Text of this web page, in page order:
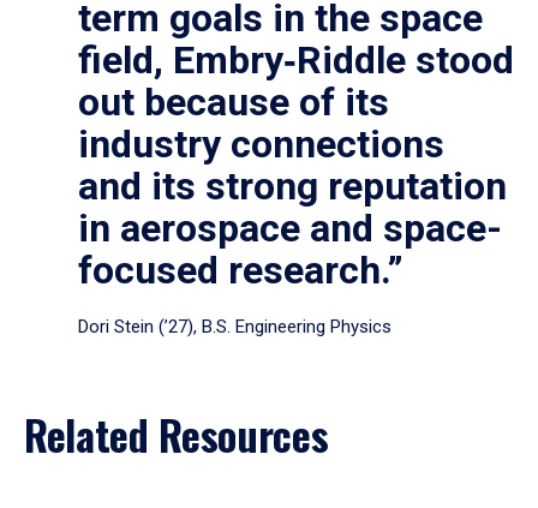
term goals in the space
field, Embry‑Riddle stood
out because of its
industry connections
and its strong reputation
in aerospace and space-
focused research.”
Dori Stein (’27), B.S. Engineering Physics
Related Resources